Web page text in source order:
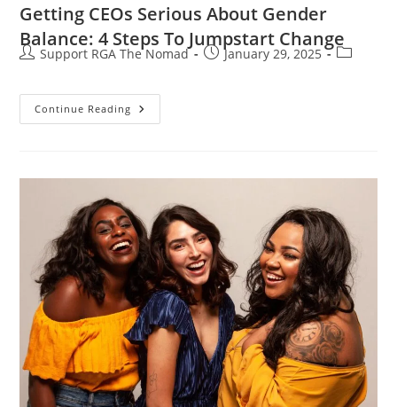
Getting CEOs Serious About Gender
Balance: 4 Steps To Jumpstart Change
Support RGA The Nomad January 29, 2025
Continue Reading